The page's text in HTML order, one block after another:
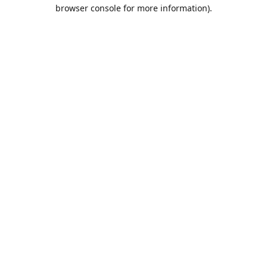
browser console for more information).